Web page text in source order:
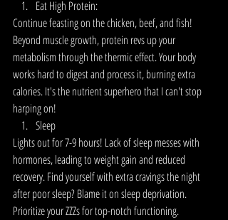
Eat High Protein:
Continue feasting on the chicken, beef, and fish!
Beyond muscle growth, protein revs up your
metabolism through the thermic effect. Your body
works hard to digest and process it, burning extra
calories. It's the nutrient superhero that I can't stop
harping on!
Sleep
Lights out for 7-9 hours! Lack of sleep messes with
hormones, leading to weight gain and reduced
recovery. Find yourself with extra cravings the night
after poor sleep? Blame it on sleep deprivation.
Prioritize your ZZZs for top-notch functioning.